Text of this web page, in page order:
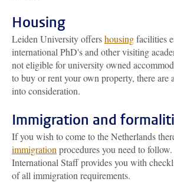
Housing
Leiden University offershousingfacilities
international PhD's and other visiting
not eligible for university owned
to buy or rent your own property, there are
into consideration.
Immigration and
If you wish to come to the Netherlands
immigration procedures you need to
International Staff provides you with
of all immigration requirements.